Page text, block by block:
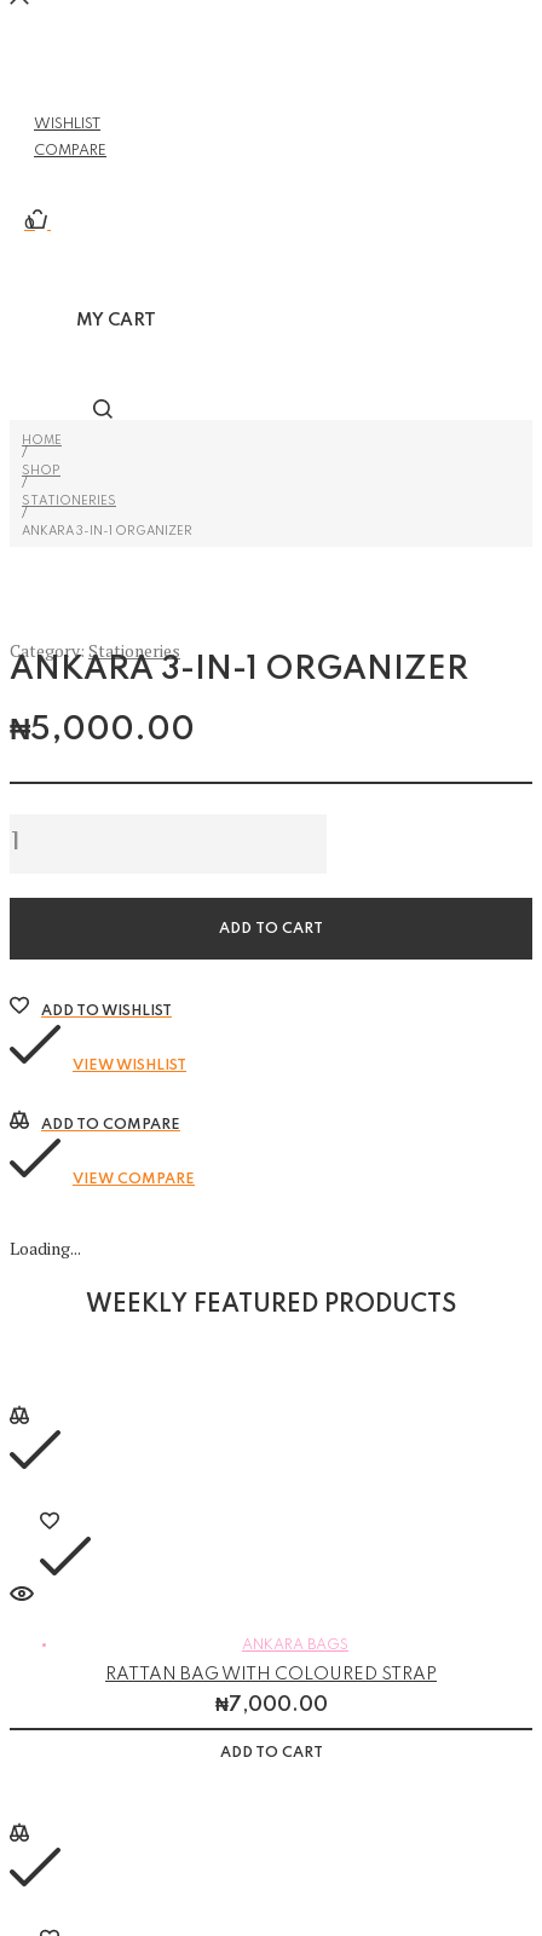
WISHLIST
COMPARE
0
MY CART
HOME
/
SHOP
/
STATIONERIES
/
ANKARA 3-IN-1 ORGANIZER
Category: Stationeries
ANKARA 3-IN-1 ORGANIZER
₦5,000.00
Organizer
ADD TO CART
ADD TO WISHLIST
VIEW WISHLIST
ADD TO COMPARE
VIEW COMPARE
Loading...
WEEKLY FEATURED PRODUCTS
ANKARA BAGS
RATTAN BAG WITH COLOURED STRAP
₦7,000.00
ADD TO CART